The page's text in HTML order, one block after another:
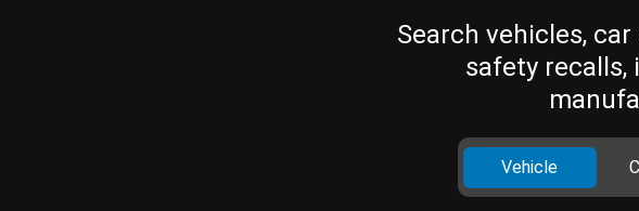
Search vehicles,
safety recalls,
Vehicle